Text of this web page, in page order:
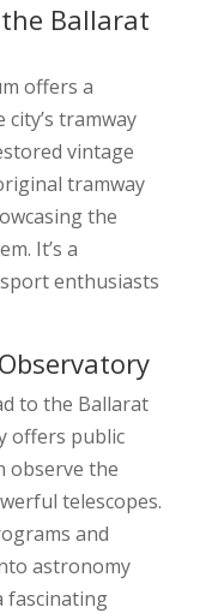
Ballarat
offers a
tramway
vintage
tramway
the
It’s a
enthusiasts
to the Ballarat
offers public
observe the
telescopes.
and
astronomy
fascinating